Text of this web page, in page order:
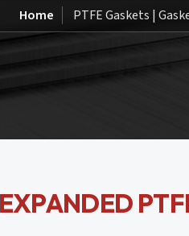
Home PTFE Gaskets |